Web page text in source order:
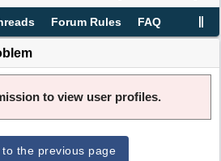
Forum Rules FAQ
to view user profiles.
to the previous page